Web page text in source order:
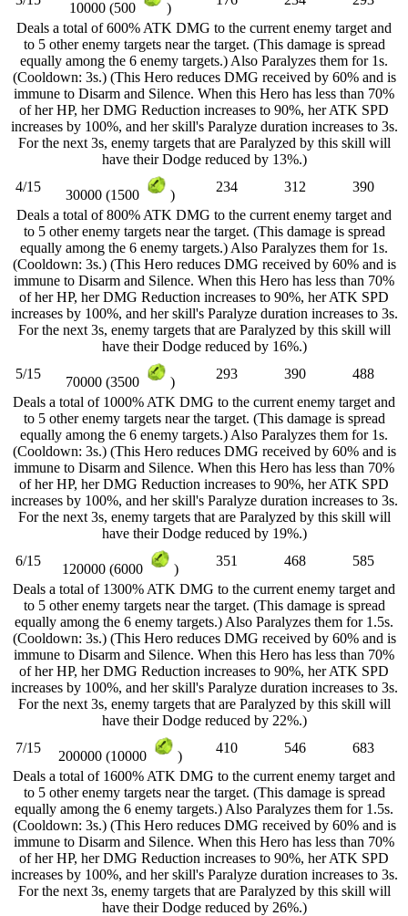
10000 (500 )
Deals a total of 600% ATK DMG to the current enemy target and
to 5 other enemy targets near the target. (This damage is spread
equally among the 6 enemy targets.) Also Paralyzes them for 1s.
(Cooldown: 3s.) (This Hero reduces DMG received by 60% and is
immune to Disarm and Silence. When this Hero has less than 70%
of her HP, her DMG Reduction increases to 90%, her ATK SPD
increases by 100%, and her skill's Paralyze duration increases to 3s.
For the next 3s, enemy targets that are Paralyzed by this skill will
have their Dodge reduced by 13%.)
4/15
30000 (1500 )
234 312
390
Deals a total of 800% ATK DMG to the current enemy target and
to 5 other enemy targets near the target. (This damage is spread
equally among the 6 enemy targets.) Also Paralyzes them for 1s.
(Cooldown: 3s.) (This Hero reduces DMG received by 60% and is
immune to Disarm and Silence. When this Hero has less than 70%
of her HP, her DMG Reduction increases to 90%, her ATK SPD
increases by 100%, and her skill's Paralyze duration increases to 3s.
For the next 3s, enemy targets that are Paralyzed by this skill will
have their Dodge reduced by 16%.)
5/15
70000 (3500 )
293 390
488
Deals a total of 1000% ATK DMG to the current enemy target and
to 5 other enemy targets near the target. (This damage is spread
equally among the 6 enemy targets.) Also Paralyzes them for 1s.
(Cooldown: 3s.) (This Hero reduces DMG received by 60% and is
immune to Disarm and Silence. When this Hero has less than 70%
of her HP, her DMG Reduction increases to 90%, her ATK SPD
increases by 100%, and her skill's Paralyze duration increases to 3s.
For the next 3s, enemy targets that are Paralyzed by this skill will
have their Dodge reduced by 19%.)
6/15
120000 (6000 )
351 468
585
Deals a total of 1300% ATK DMG to the current enemy target and
to 5 other enemy targets near the target. (This damage is spread
equally among the 6 enemy targets.) Also Paralyzes them for 1.5s.
(Cooldown: 3s.) (This Hero reduces DMG received by 60% and is
immune to Disarm and Silence. When this Hero has less than 70%
of her HP, her DMG Reduction increases to 90%, her ATK SPD
increases by 100%, and her skill's Paralyze duration increases to 3s.
For the next 3s, enemy targets that are Paralyzed by this skill will
have their Dodge reduced by 22%.)
7/15
200000 (10000 )
410 546
683
Deals a total of 1600% ATK DMG to the current enemy target and
to 5 other enemy targets near the target. (This damage is spread
equally among the 6 enemy targets.) Also Paralyzes them for 1.5s.
(Cooldown: 3s.) (This Hero reduces DMG received by 60% and is
immune to Disarm and Silence. When this Hero has less than 70%
of her HP, her DMG Reduction increases to 90%, her ATK SPD
increases by 100%, and her skill's Paralyze duration increases to 3s.
For the next 3s, enemy targets that are Paralyzed by this skill will
have their Dodge reduced by 26%.)